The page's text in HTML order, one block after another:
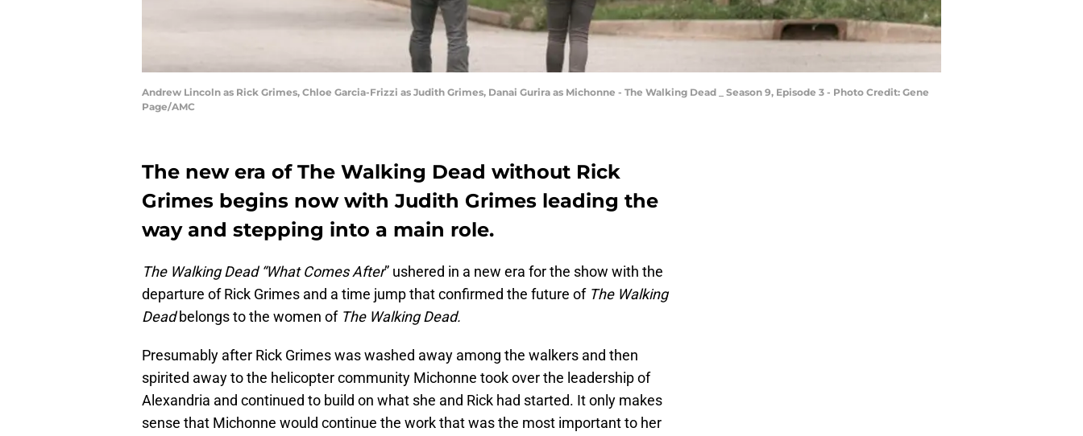
Andrew Lincoln as Rick Grimes, Chloe Garcia-Frizzi as Judith Grimes, Danai Gurira as Michonne - The Walking Dead _ Season 9, Episode 3 - Photo Credit: Gene
Page/AMC
The new era of The Walking Dead without Rick
Grimes begins now with Judith Grimes leading the
way and stepping into a main role.
The Walking Dead “What Comes After” ushered in a new era for the show with the
departure of Rick Grimes and a time jump that confirmed the future of The Walking
Deadbelongs to the women of The Walking Dead.
Presumably after Rick Grimes was washed away among the walkers and then
spirited away to the helicopter community Michonne took over the leadership of
Alexandria and continued to build on what she and Rick had started. It only makes
sense that Michonne would continue the work that was the most important to her